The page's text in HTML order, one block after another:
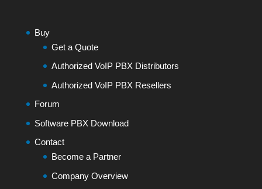
Buy
Get a Quote
Authorized VoIP PBX Distributors
Authorized VoIP PBX Resellers
Forum
Software PBX Download
Contact
Become a Partner
Company Overview